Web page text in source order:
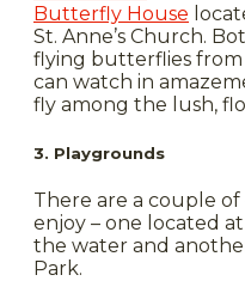
Butterfly House
St. Anne’s Church.
flying butterflies
can watch in
fly among the lush,
3. Playgrounds
There are a couple
enjoy – one located
the water and
Park.